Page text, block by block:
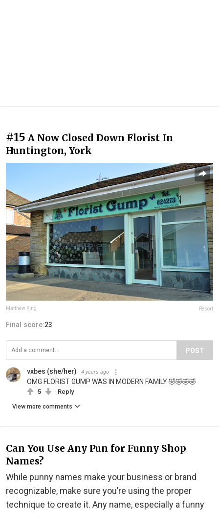
#15 A Now Closed Down Florist In
Huntington, York
Matthew King Report
Final score:23
POST
vxbes (she/her) 4 years ago
OMG FLORIST GUMP WAS IN MODERN FAMILY 🤣🤣🤣🤣
5 Reply
View more comments
Can You Use Any Pun for Funny Shop
Names?
While punny names make your business or brand
recognizable, make sure you’re using the proper
technique to create it. Any name, especially a funny